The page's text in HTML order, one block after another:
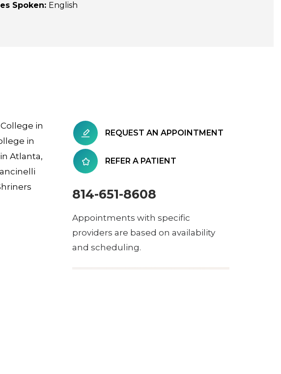
Spoken: English
in
in
Atlanta,
REQUEST AN APPOINTMENT
REFER A PATIENT
814-651-8608
Appointments with specific
providers are based on availability
and scheduling.